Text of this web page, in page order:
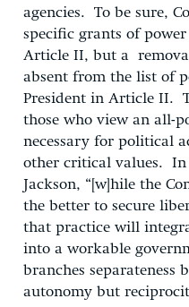
agencies. To be sure,
specific grants of
Article II, but a
absent from the list of
President in Article II.
those who view an all-
necessary for political
other critical values. In
Jackson, “[w]hile the
the better to secure
that practice will
into a workable
branches separateness
autonomy but